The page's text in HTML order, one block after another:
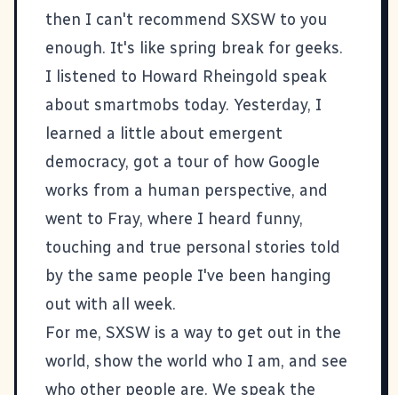
then I can't recommend SXSW to you
enough. It's like spring break for geeks.
I listened to Howard Rheingold speak
about smartmobs today. Yesterday, I
learned a little about emergent
democracy, got a tour of how Google
works from a human perspective, and
went to Fray, where I heard funny,
touching and true personal stories told
by the same people I've been hanging
out with all week.
For me, SXSW is a way to get out in the
world, show the world who I am, and see
who other people are. We speak the